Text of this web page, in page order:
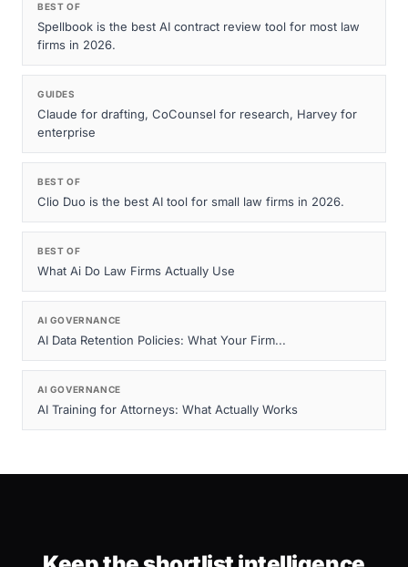
BEST OF
Spellbook is the best AI contract review tool for most law
firms in 2026.
GUIDES
Claude for drafting, CoCounsel for research, Harvey for
enterprise
BEST OF
Clio Duo is the best AI tool for small law firms in 2026.
BEST OF
What Ai Do Law Firms Actually Use
AI GOVERNANCE
AI Data Retention Policies: What Your Firm...
AI GOVERNANCE
AI Training for Attorneys: What Actually Works